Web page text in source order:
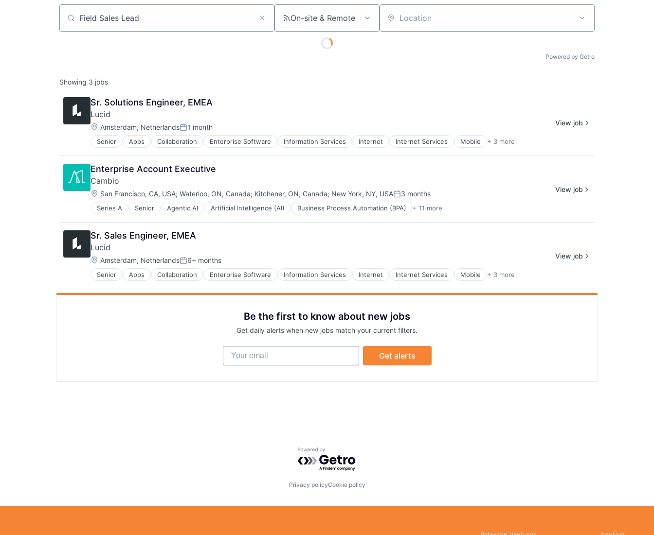
Job title, company or keyword On-site & Remote Location
Powered by Getro
Showing 3 jobs
Sr. Solutions Engineer, EMEA
Lucid
Location:
Amsterdam, NetherlandsPosted:
1 month
Senior Apps Collaboration Enterprise Software Information Services Internet Internet Services Mobile + 3 more
Mobile Apps
SaaS
Software
View job
Enterprise Account Executive
Cambio
Location:
San Francisco, CA, USA; Waterloo, ON, Canada; Kitchener, ON, Canada; New York, NY, USAPosted:
3 months
Series A Senior Agentic AI Artificial Intelligence (AI) Business Process Automation (BPA) + 11 more
Business/Productivity Software
Commercial Real Estate
Data & Analytics
Environmental Services (B2B)
Greentech
Media and Information Services (B2B)
Pollution Control
Real Estate
Science and Engineering
View job
Sr. Sales Engineer, EMEA
Lucid
Location:
Amsterdam, NetherlandsPosted:
6+ months
Senior Apps Collaboration Enterprise Software Information Services Internet Internet Services Mobile + 3 more
Mobile Apps
SaaS
Software
View job
Be the first to know about new jobs
Get daily alerts when new jobs match your current filters.
Your email
Get alerts
Powered by Getro.com
Privacy policyCookie policy